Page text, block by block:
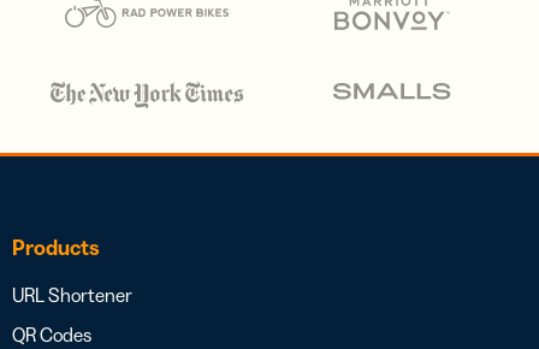
Products
URL Shortener
QR Codes